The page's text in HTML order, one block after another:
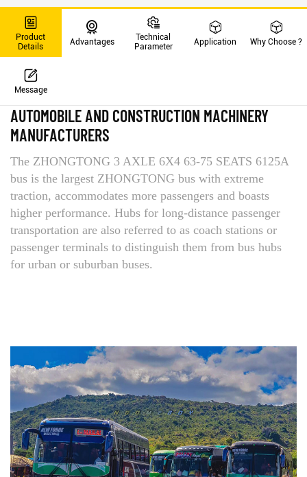
Product
Details
Advantages
Technical
Parameter
Application Why Choose ?
Message
PRODUCT DETAILS
AUTOMOBILE AND CONSTRUCTION MACHINERY
MANUFACTURERS
The ZHONGTONG 3 AXLE 6X4 63-75 SEATS 6125A
bus is the largest ZHONGTONG bus with extreme
traction, accommodates more passengers and boasts
higher performance. Hubs for long-distance passenger
transportation are also referred to as coach stations or
passenger terminals to distinguish them from bus hubs
for urban or suburban buses.